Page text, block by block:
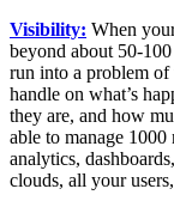
Visibility: When
beyond about 50-
run into a problem
handle on what’s
they are, and how
able to manage 1000
analytics,
clouds, all your